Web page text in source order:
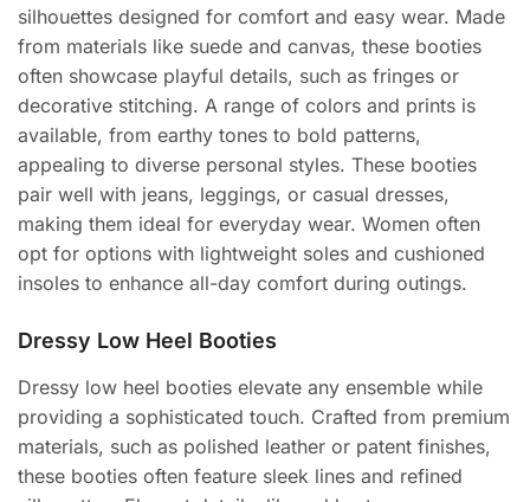
silhouettes designed for comfort and easy wear. Made
from materials like suede and canvas, these booties
often showcase playful details, such as fringes or
decorative stitching. A range of colors and prints is
available, from earthy tones to bold patterns,
appealing to diverse personal styles. These booties
pair well with jeans, leggings, or casual dresses,
making them ideal for everyday wear. Women often
opt for options with lightweight soles and cushioned
insoles to enhance all-day comfort during outings.
Dressy Low Heel Booties
Dressy low heel booties elevate any ensemble while
providing a sophisticated touch. Crafted from premium
materials, such as polished leather or patent finishes,
these booties often feature sleek lines and refined